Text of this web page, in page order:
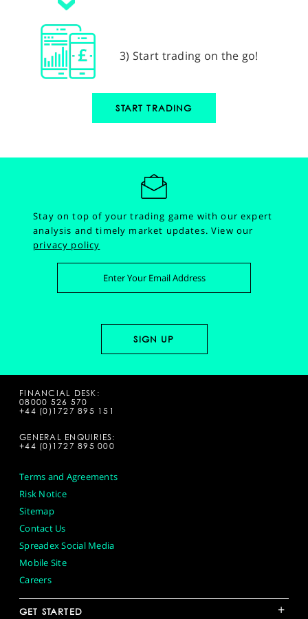
3) Start trading on the go!
START TRADING
Stay on top of your trading game with our expert
analysis and timely market updates.View our
privacy policy
FINANCIAL DESK:
08000 526 570
+44 (0)1727 895 151
GENERAL ENQUIRIES:
+44 (0)1727 895 000
Terms and Agreements
Risk Notice
Sitemap
Contact Us
Spreadex Social Media
Mobile Site
Careers
GET STARTED +